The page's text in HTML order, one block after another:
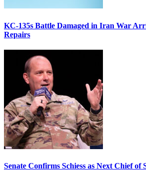
KC-135s Battle Damaged in Iran War
Repairs
Senate Confirms Schiess as Next Chief of